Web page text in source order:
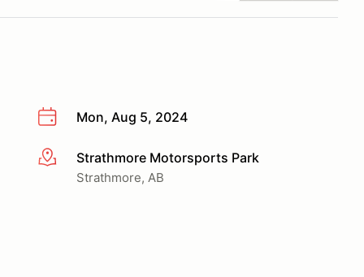
Mon, Aug 5, 2024
More infoStrathmore Motorsports Park
Strathmore, AB